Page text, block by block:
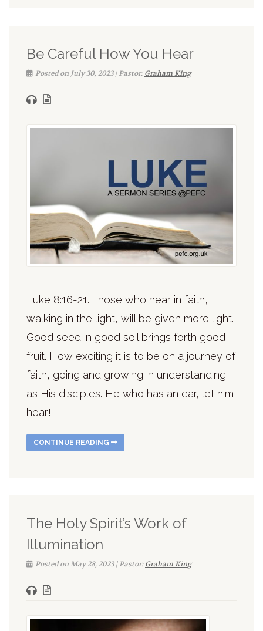
Be Careful How You Hear
Posted on July 30, 2023 | Pastor:Graham King
Luke 8:16-21. Those who hear in faith,
walking in the light, will be given more light.
Good seed in good soil brings forth good
fruit. How exciting it is to be on a journey of
faith, going and growing in understanding
as His disciples. He who has an ear, let him
hear!
CONTINUE READING
The Holy Spirit’s Work of
Illumination
Posted on May 28, 2023 | Pastor:Graham King